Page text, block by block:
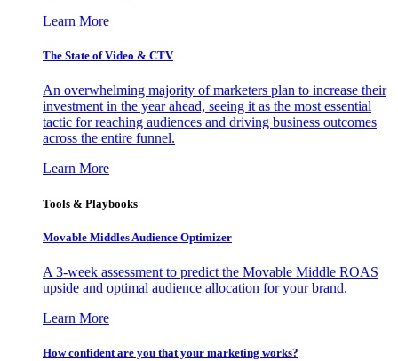
Learn More
The State of Video & CTV
An overwhelming majority of marketers plan to increase their
investment in the year ahead, seeing it as the most essential
tactic for reaching audiences and driving business outcomes
across the entire funnel.
Learn More
Tools & Playbooks
Movable Middles Audience Optimizer
A 3-week assessment to predict the Movable Middle ROAS
upside and optimal audience allocation for your brand.
Learn More
How confident are you that your marketing works?